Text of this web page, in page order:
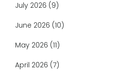
July 2026 (9)
June 2026 (10)
May 2026 (11)
April 2026 (7)